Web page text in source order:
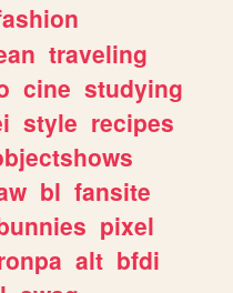
traveling
cine studying
style recipes
bl fansite
pixel
alt bfdi